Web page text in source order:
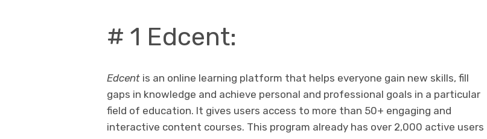
# 1 Edcent:
Edcent is an online learning platform that helps everyone gain new skills, fill
gaps in knowledge and achieve personal and professional goals in a particular
field of education. It gives users access to more than 50+ engaging and
interactive content courses. This program already has over 2,000 active users